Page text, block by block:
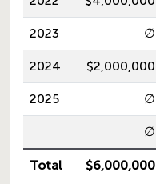
2023 ∅
2024 $2,000,000
2025 ∅
∅
Total $6,000,000